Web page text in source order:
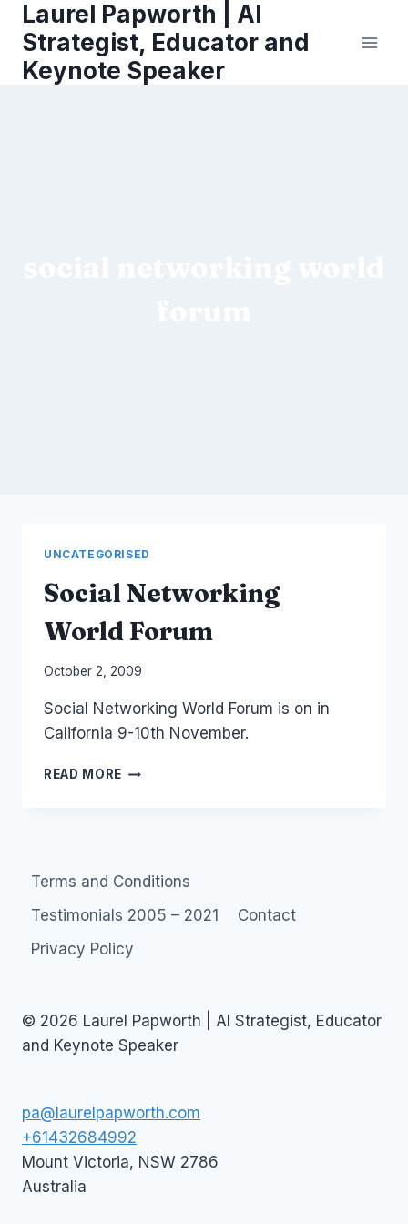
content
Laurel Papworth | AI
Strategist, Educator and
Keynote Speaker
UNCATEGORISED
Social Networking
World Forum
By
Papworth
October 2, 2009
Social Networking World Forum is on in
California 9-10th November.
READ MORE SOCIAL
Terms and Conditions
Testimonials 2005 – 2021
Contact
Privacy Policy
© 2026 Laurel Papworth | AI Strategist, Educator
and Keynote Speaker
pa@laurelpapworth.com
+61432684992
Mount Victoria, NSW 2786
Australia